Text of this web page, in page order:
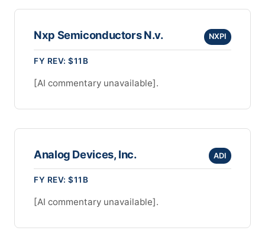
Nxp Semiconductors N.v. NXPI
FY REV: $11B
[AI commentary unavailable].
Analog Devices, Inc. ADI
FY REV: $11B
[AI commentary unavailable].